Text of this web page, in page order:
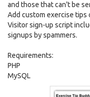
and those that can't be
Add custom exercise tips
Visitor sign-up script
signups by spammers.
Requirements:
PHP
MySQL